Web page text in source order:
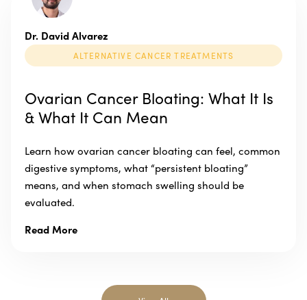
Dr. David Alvarez
ALTERNATIVE CANCER TREATMENTS
Ovarian Cancer Bloating: What It Is
& What It Can Mean
Learn how ovarian cancer bloating can feel, common
digestive symptoms, what “persistent bloating”
means, and when stomach swelling should be
evaluated.
Read More